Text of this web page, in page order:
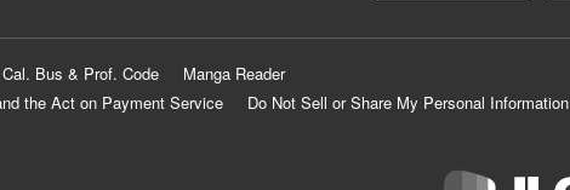
Cal. Bus & Prof. Code
Manga Reader
the Act on Payment Service
Do Not Sell or Share My Personal Information